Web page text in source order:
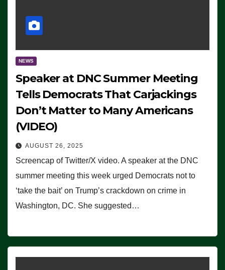
NEWS
Speaker at DNC Summer Meeting
Tells Democrats That Carjackings
Don’t Matter to Many Americans
(VIDEO)
AUGUST 26, 2025
Screencap of Twitter/X video. A speaker at the DNC
summer meeting this week urged Democrats not to
‘take the bait’ on Trump’s crackdown on crime in
Washington, DC. She suggested…